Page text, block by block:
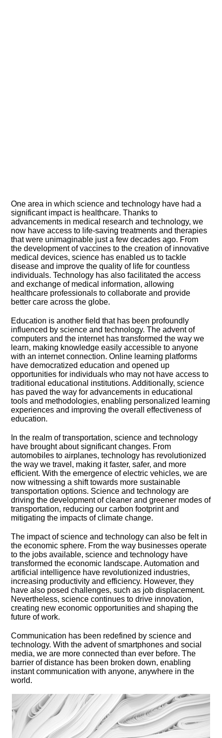
One area in which science and technology have had a
significant impact is healthcare.​ Thanks to
advancements in medical research and technology, we
now have access to life-saving treatments and therapies
that were unimaginable just a few decades ago.​ From
the development of vaccines to the creation of innovative
medical devices, science has enabled us to tackle
disease and improve the quality of life for countless
individuals.​ Technology has also facilitated the access
and exchange of medical information, allowing
healthcare professionals to collaborate and provide
better care across the globe.​
Education is another field that has been profoundly
influenced by science and technology.​ The advent of
computers and the internet has transformed the way we
learn, making knowledge easily accessible to anyone
with an internet connection.​ Online learning platforms
have democratized education and opened up
opportunities for individuals who may not have access to
traditional educational institutions.​ Additionally, science
has paved the way for advancements in educational
tools and methodologies, enabling personalized learning
experiences and improving the overall effectiveness of
education.​
In the realm of transportation, science and technology
have brought about significant changes.​ From
automobiles to airplanes, technology has revolutionized
the way we travel, making it faster, safer, and more
efficient.​ With the emergence of electric vehicles, we are
now witnessing a shift towards more sustainable
transportation options.​ Science and technology are
driving the development of cleaner and greener modes of
transportation, reducing our carbon footprint and
mitigating the impacts of climate change.​
The impact of science and technology can also be felt in
the economic sphere.​ From the way businesses operate
to the jobs available, science and technology have
transformed the economic landscape.​ Automation and
artificial intelligence have revolutionized industries,
increasing productivity and efficiency.​ However, they
have also posed challenges, such as job displacement.​
Nevertheless, science continues to drive innovation,
creating new economic opportunities and shaping the
future of work.​
Communication has been redefined by science and
technology.​ With the advent of smartphones and social
media, we are more connected than ever before.​ The
barrier of distance has been broken down, enabling
instant communication with anyone, anywhere in the
world.​